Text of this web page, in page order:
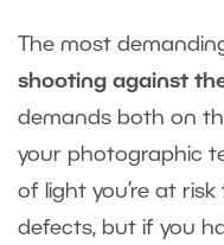
The most
shooting against
demands both on
your photographic
of light you’re at
defects, but if you